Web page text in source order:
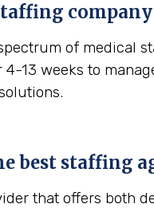
of medical
13 weeks to
best staffing
that offers both